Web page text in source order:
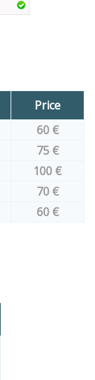
Price
60 €
75 €
100 €
70 €
60 €